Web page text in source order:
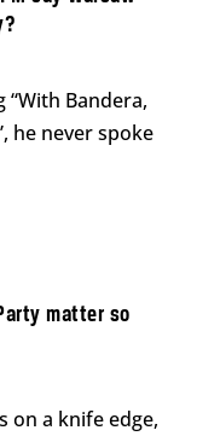
“With Bandera,
he never spoke
matter so
on a knife edge,